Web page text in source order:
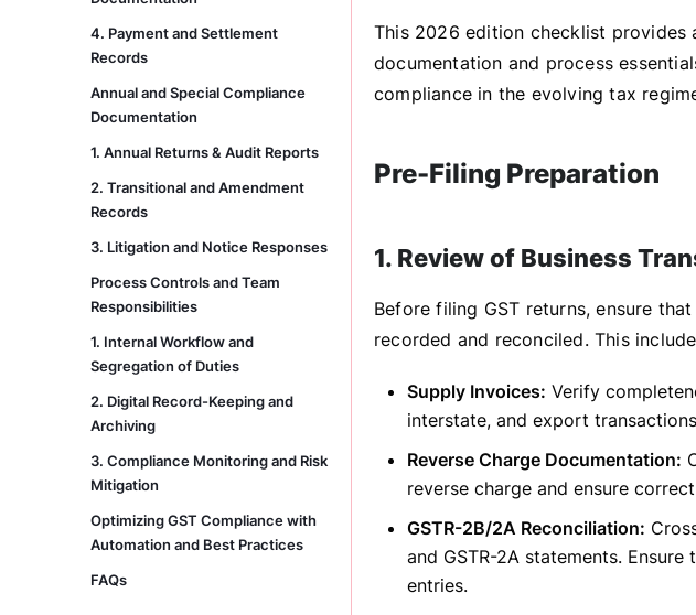
4. Payment and Settlement
Records
Annual and Special Compliance
Documentation
1. Annual Returns & Audit Reports
2. Transitional and Amendment
Records
3. Litigation and Notice Responses
Process Controls and Team
Responsibilities
1. Internal Workflow and
Segregation of Duties
2. Digital Record-Keeping and
Archiving
3. Compliance Monitoring and Risk
Mitigation
Optimizing GST Compliance with
Automation and Best Practices
FAQs
This 2026 edition checklist provides
documentation and process
compliance in the evolving tax
Pre-Filing Preparation
1. Review of Business
Before filing GST returns, ensure
recorded and reconciled. This
Supply Invoices: Verify
interstate, and export
Reverse Charge Documentation:
reverse charge and ensure
GSTR-2B/2A Reconciliation:
and GSTR-2A statements.
entries.